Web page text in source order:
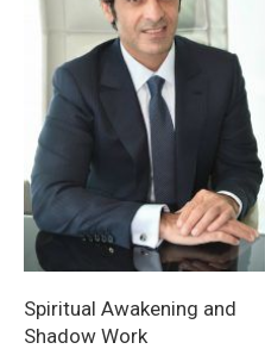
Spiritual Awakening and
Shadow Work